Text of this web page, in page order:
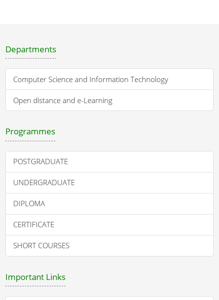
Departments
Computer Science and Information Technology
Open distance and e-Learning
Programmes
POSTGRADUATE
UNDERGRADUATE
DIPLOMA
CERTIFICATE
SHORT COURSES
Important Links